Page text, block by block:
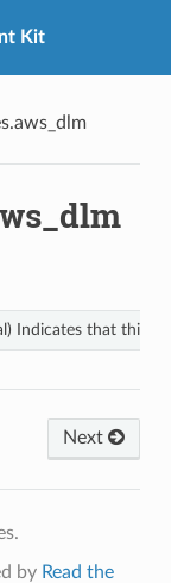
Kit
Indicates that this
Next
by Read the